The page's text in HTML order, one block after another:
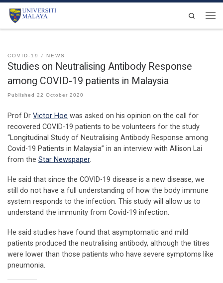
Skip to content
Search
COVID-19 NEWS
Studies on Neutralising Antibody Response
among COVID-19 patients in Malaysia
Published 22 October 2020
Prof Dr Victor Hoe was asked on his opinion on the call for
recovered COVID-19 patients to be volunteers for the study
“Longitudinal Study of Neutralising Antibody Response among
Covid-19 Patients in Malaysia” in an interview with Allison Lai
from the Star Newspaper.
He said that since the COVID-19 disease is a new disease, we
still do not have a full understanding of how the body immune
system responds to the infection. This study will allow us to
understand the immunity from Covid-19 infection.
He said studies have found that asymptomatic and mild
patients produced the neutralising antibody, although the titres
were lower than those patients who have severe symptoms like
pneumonia.